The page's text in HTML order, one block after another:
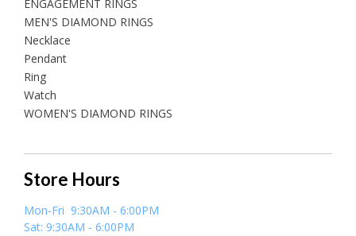
ENGAGEMENT RINGS
MEN'S DIAMOND RINGS
Necklace
Pendant
Ring
Watch
WOMEN'S DIAMOND RINGS
Store Hours
Mon-Fri 9:30AM - 6:00PM
Sat: 9:30AM - 6:00PM